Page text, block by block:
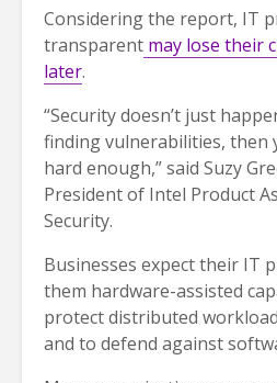
Considering the report, IT
transparent may lose their
later.
“Security doesn’t just
finding vulnerabilities, then
hard enough,” said Suzy
President of Intel Product
Security.
Businesses expect their IT
them hardware-assisted
protect distributed
and to defend against